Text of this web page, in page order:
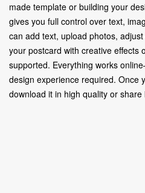
made template or building your
gives you full control over text,
can add text, upload photos,
your postcard with creative effects
supported. Everything works
design experience required. Once
download it in high quality or